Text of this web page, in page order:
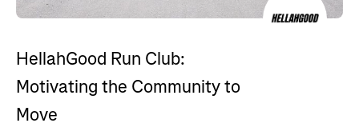
HellahGood Run Club:
Motivating the Community to
Move